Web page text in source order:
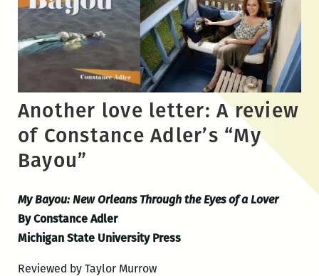
Another love letter: A review
of Constance Adler’s “My
Bayou”
My Bayou: New Orleans Through the Eyes of a Lover
By Constance Adler
Michigan State University Press
Reviewed by Taylor Murrow